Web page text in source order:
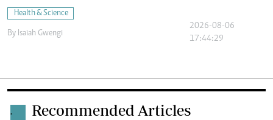
Health & Science
By Isaiah Gwengi
2026-08-06
17:44:29
. Recommended Articles